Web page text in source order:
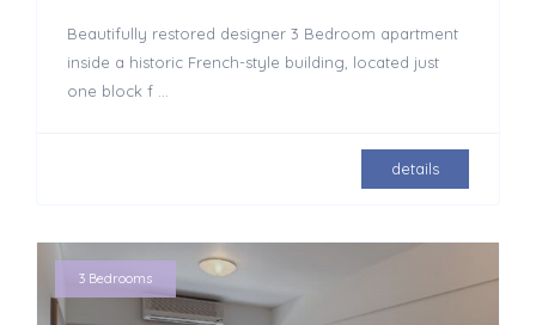
Beautifully restored designer 3 Bedroom apartment
inside a historic French-style building, located just
one block f
details
3 Bedrooms